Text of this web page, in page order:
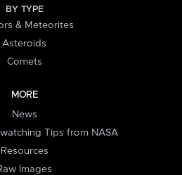
BY TYPE
& Meteorites
Asteroids
Comets
MORE
News
Tips from NASA
Resources
Images